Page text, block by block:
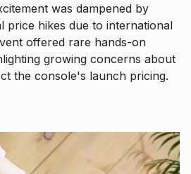
was dampened by
price hikes due to international
offered rare hands-on
growing concerns about
the console's launch pricing.